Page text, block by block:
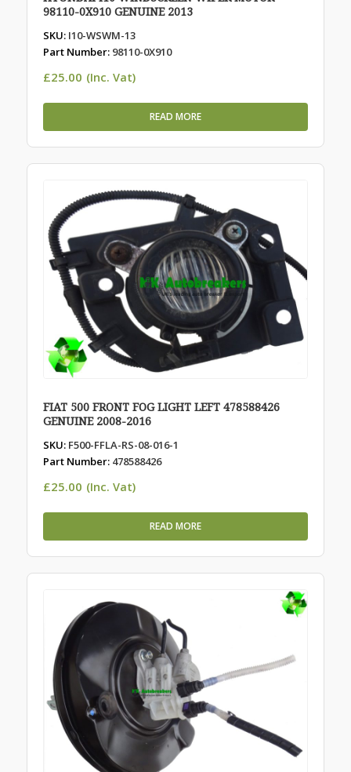
98110-0X910 GENUINE 2013
SKU:I10-WSWM-13
Part Number:98110-0X910
£25.00 (Inc. Vat)
READ MORE
FIAT 500 FRONT FOG LIGHT LEFT 478588426
GENUINE 2008-2016
SKU:F500-FFLA-RS-08-016-1
Part Number:478588426
£25.00 (Inc. Vat)
READ MORE